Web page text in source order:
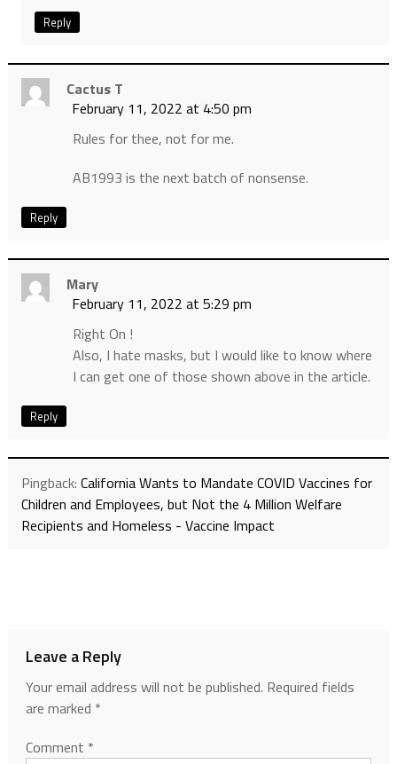
Reply
Cactus T
February 11, 2022 at 4:50 pm
Rules for thee, not for me.
AB1993 is the next batch of nonsense.
Reply
Mary
February 11, 2022 at 5:29 pm
Right On !
Also, I hate masks, but I would like to know where
I can get one of those shown above in the article.
Reply
Pingback: California Wants to Mandate COVID Vaccines for
Children and Employees, but Not the 4 Million Welfare
Recipients and Homeless - Vaccine Impact
Leave a Reply
Your email address will not be published. Required fields
are marked *
Comment *